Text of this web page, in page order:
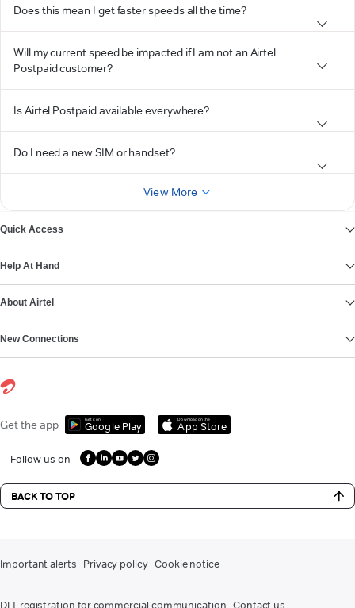
Does this mean I get faster speeds all the time?
Will my current speed be impacted if I am not an Airtel
Postpaid customer?
Is Airtel Postpaid available everywhere?
Do I need a new SIM or handset?
View More
Quick Access
Help At Hand
About Airtel
New Connections
Get the app Get it on
Google Play
Download on the
App Store
Follow us on
BACK TO TOP
Important alerts Privacy policy Cookie notice
DLT registration for commercial communication Contact us